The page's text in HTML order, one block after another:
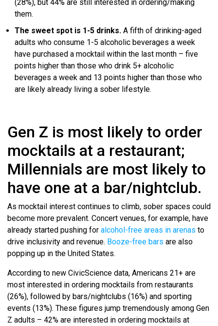
(28%), but 44% are still interested in ordering/making
them.
The sweet spot is 1-5 drinks. A fifth of drinking-aged
adults who consume 1-5 alcoholic beverages a week
have purchased a mocktail within the last month – five
points higher than those who drink 5+ alcoholic
beverages a week and 13 points higher than those who
are likely already living a sober lifestyle.
Gen Z is most likely to order
mocktails at a restaurant;
Millennials are most likely to
have one at a bar/nightclub.
As mocktail interest continues to climb, sober spaces could
become more prevalent. Concert venues, for example, have
already started pushing for alcohol-free areas in arenas to
drive inclusivity and revenue. Booze-free bars are also
popping up in the United States.
According to new CivicScience data, Americans 21+ are
most interested in ordering mocktails from restaurants
(26%), followed by bars/nightclubs (16%) and sporting
events (13%). These figures jump tremendously among Gen
Z adults – 42% are interested in ordering mocktails at